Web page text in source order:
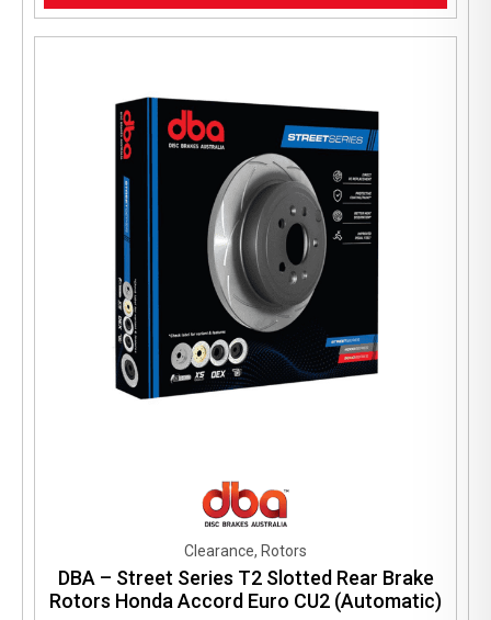
Clearance, Rotors
DBA – Street Series T2 Slotted Rear Brake
Rotors Honda Accord Euro CU2 (Automatic)